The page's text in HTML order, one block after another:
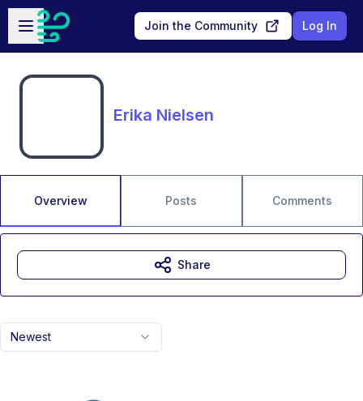
Skip to main content
Open sidebar
Join the Community Log In
Erika Nielsen
Overview Posts Comments
Newest
Share